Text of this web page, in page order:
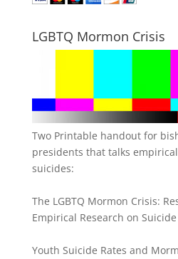
LGBTQ Mormon Crisis
Two Printable handout for
presidents that talks
suicides:
The LGBTQ Mormon Crisis:
Empirical Research on Suicide
Youth Suicide Rates and